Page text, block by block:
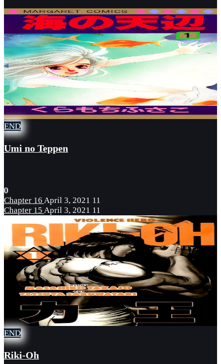
END
Umi no Teppen
0
Chapter 16 April 3, 2021 11
Chapter 15 April 3, 2021 11
END
Riki-Oh